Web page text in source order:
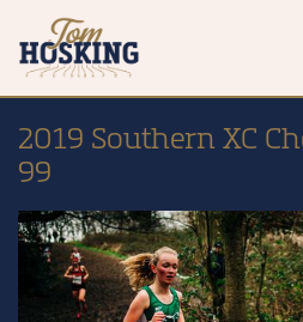
2019 Southern XC
99